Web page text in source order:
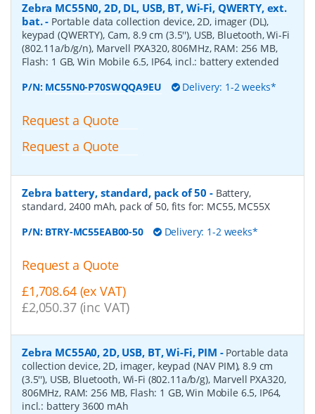
Zebra MC55N0, 2D, DL, USB, BT, Wi-Fi, QWERTY, ext.
bat.- Portable data collection device, 2D, imager (DL),
keypad (QWERTY), Cam, 8.9 cm (3.5''), USB, Bluetooth, Wi-Fi
(802.11a/b/g/n), Marvell PXA320, 806MHz, RAM: 256 MB,
Flash: 1 GB, Win Mobile 6.5, IP64, incl.: battery extended
P/N: MC55N0-P70SWQQA9EU Delivery: 1-2 weeks*
Request a Quote
Request a Quote
Zebra battery, standard, pack of 50 - Battery,
standard, 2400 mAh, pack of 50, fits for: MC55, MC55X
P/N: BTRY-MC55EAB00-50 Delivery: 1-2 weeks*
Request a Quote
£1,708.64 (ex VAT)
£2,050.37 (inc VAT)
Zebra MC55A0, 2D, USB, BT, Wi-Fi, PIM - Portable data
collection device, 2D, imager, keypad (NAV PIM), 8.9 cm
(3.5''), USB, Bluetooth, Wi-Fi (802.11a/b/g), Marvell PXA320,
806MHz, RAM: 256 MB, Flash: 1 GB, Win Mobile 6.5, IP64,
incl.: battery 3600 mAh